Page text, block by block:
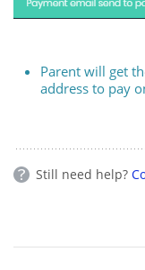
Parent will get
address to pay
Still need help?